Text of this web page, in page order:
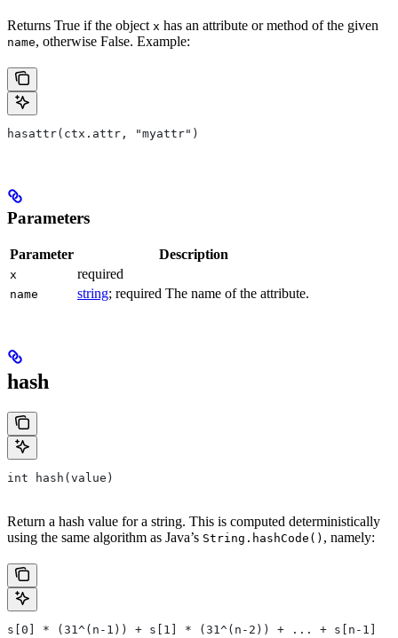
Returns True if the object x has an attribute or method of the given
name, otherwise False. Example:
hasattr(ctx.attr, "myattr")
Parameters
Parameter Description
x required
name string; required The name of the attribute.
hash
int hash(value)
Return a hash value for a string. This is computed deterministically
using the same algorithm as Java’s String.hashCode() , namely:
s[0] * (31^(n-1)) + s[1] * (31^(n-2)) + ... + s[n-1]